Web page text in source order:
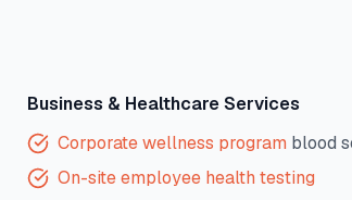
Business & Healthcare Services
Corporate wellness program blood
On-site employee health testing